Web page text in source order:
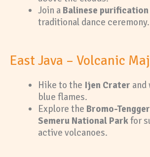
Join a Balinese
traditional dance ceremony.
East Java – Volcanic
Hike to the Ijen Crater
blue flames.
Explore the Bromo-
Semeru National Parkfor
active volcanoes.